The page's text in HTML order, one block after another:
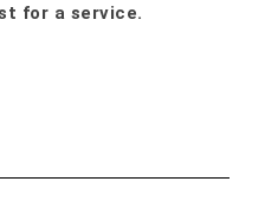
for a service.